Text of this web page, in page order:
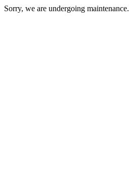
Sorry, we are undergoing maintenance.